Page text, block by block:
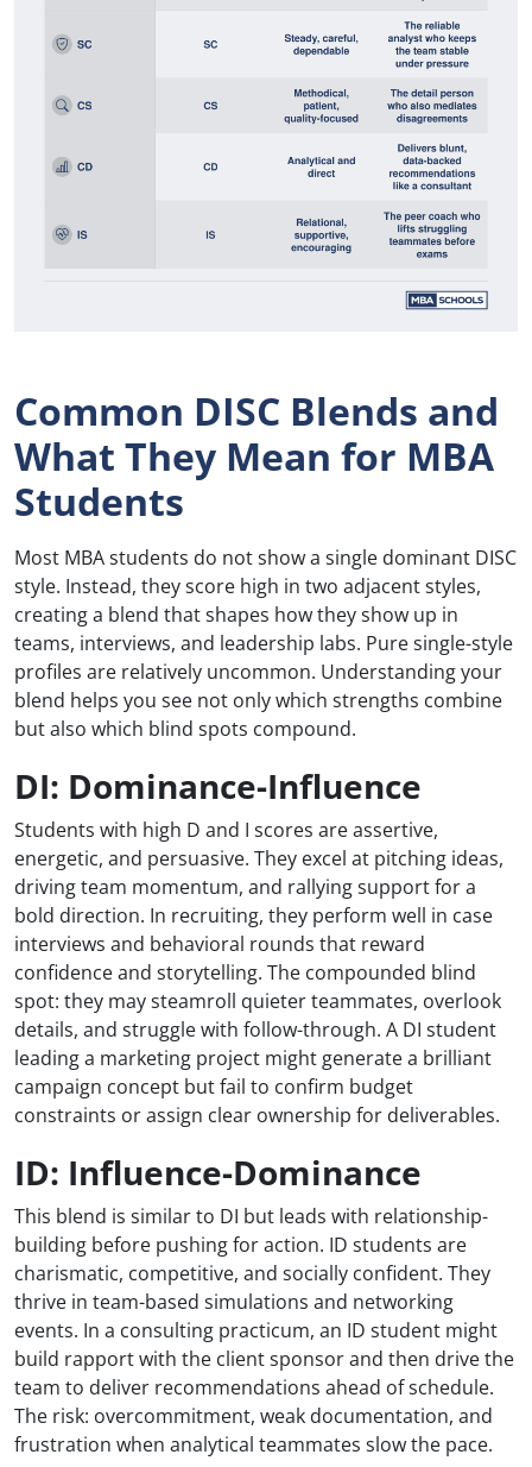
Common DISC Blends and
What They Mean for MBA
Students
Most MBA students do not show a single dominant DISC
style. Instead, they score high in two adjacent styles,
creating a blend that shapes how they show up in
teams, interviews, and leadership labs. Pure single-style
profiles are relatively uncommon. Understanding your
blend helps you see not only which strengths combine
but also which blind spots compound.
DI: Dominance-Influence
Students with high D and I scores are assertive,
energetic, and persuasive. They excel at pitching ideas,
driving team momentum, and rallying support for a
bold direction. In recruiting, they perform well in case
interviews and behavioral rounds that reward
confidence and storytelling. The compounded blind
spot: they may steamroll quieter teammates, overlook
details, and struggle with follow-through. A DI student
leading a marketing project might generate a brilliant
campaign concept but fail to confirm budget
constraints or assign clear ownership for deliverables.
ID: Influence-Dominance
This blend is similar to DI but leads with relationship-
building before pushing for action. ID students are
charismatic, competitive, and socially confident. They
thrive in team-based simulations and networking
events. In a consulting practicum, an ID student might
build rapport with the client sponsor and then drive the
team to deliver recommendations ahead of schedule.
The risk: overcommitment, weak documentation, and
frustration when analytical teammates slow the pace.